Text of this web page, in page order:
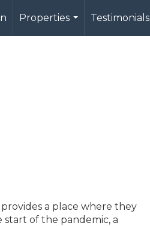
Properties
...
Testimonials
a place where they
start of the pandemic, a